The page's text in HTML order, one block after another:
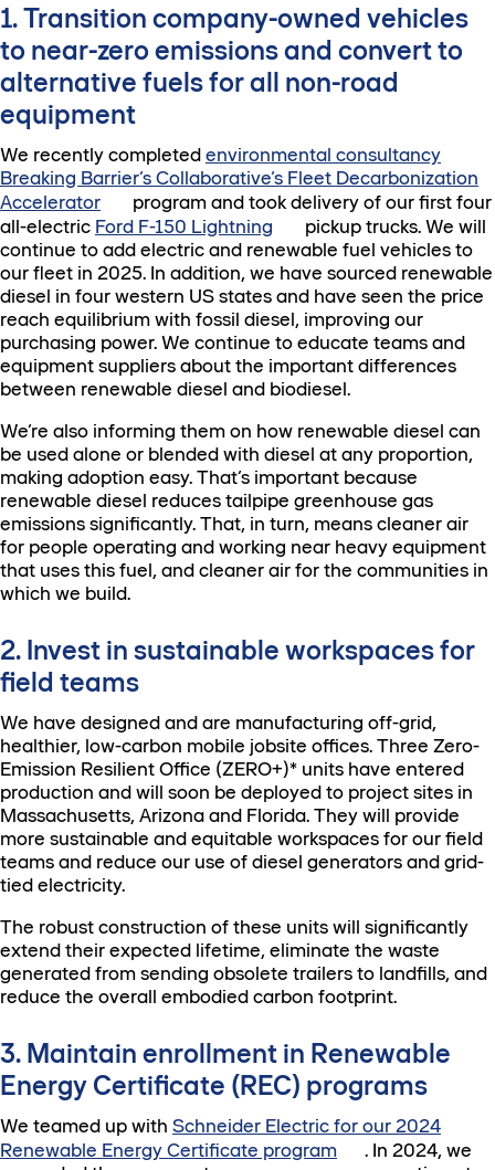
1. Transition company-owned vehicles
to near-zero emissions and convert to
alternative fuels for all non-road
equipment
We recently completedenvironmental consultancy
Breaking Barrier’s Collaborative’s Fleet Decarbonization
Accelerator
program and took delivery of our first four
all-electric Ford F-150 Lightning
pickup trucks. We will
continue to add electric and renewable fuel vehicles to
our fleet in 2025. In addition, we have sourced renewable
diesel in four western US states and have seen the price
reach equilibrium with fossil diesel, improving our
purchasing power. We continue to educate teams and
equipment suppliers about the important differences
between renewable diesel and biodiesel.
We’re also informing them on how renewable diesel can
be used alone or blended with diesel at any proportion,
making adoption easy. That’s important because
renewable diesel reduces tailpipe greenhouse gas
emissions significantly. That, in turn, means cleaner air
for people operating and working near heavy equipment
that uses this fuel, and cleaner air for the communities in
which we build.
2. Invest in sustainable workspaces for
field teams
We have designed and are manufacturing off-grid,
healthier, low-carbon mobile jobsite offices. Three Zero-
Emission Resilient Office (ZERO+)* units have entered
production and will soon be deployed to project sites in
Massachusetts, Arizona and Florida. They will provide
more sustainable and equitable workspaces for our field
teams and reduce our use of diesel generators and grid-
tied electricity.
The robust construction of these units will significantly
extend their expected lifetime, eliminate the waste
generated from sending obsolete trailers to landfills, and
reduce the overall embodied carbon footprint.
3. Maintain enrollment in Renewable
Energy Certificate (REC) programs
We teamed up with Schneider Electric for our 2024
Renewable Energy Certificate program
. In 2024, we